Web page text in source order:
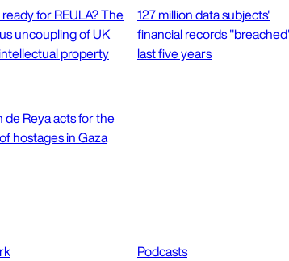
for REULA? The
uncoupling of UK
property
127 million data subjects'
financial records
last five years
de Reya acts for the
hostages in Gaza
Podcasts